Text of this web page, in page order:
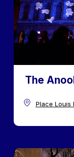
The
Place Louis